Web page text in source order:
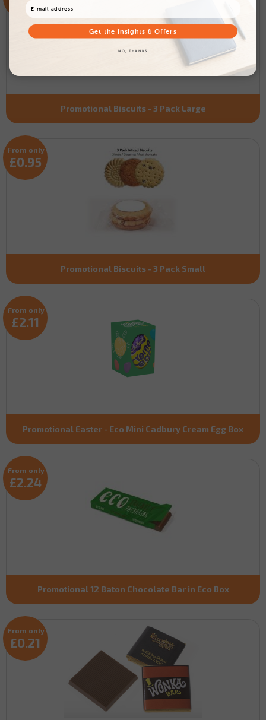
Promotional Biscuits - 3 Pack Large
Promotional Biscuits - 3 Pack Small
From only
£0.95
Promotional Easter - Eco Mini Cadbury Cream Egg Box
From only
£2.11
Promotional 12 Baton Chocolate Bar in Eco Box
From only
£2.24
From only
£0.21
Get the Insights & Offers
NO, THANKS